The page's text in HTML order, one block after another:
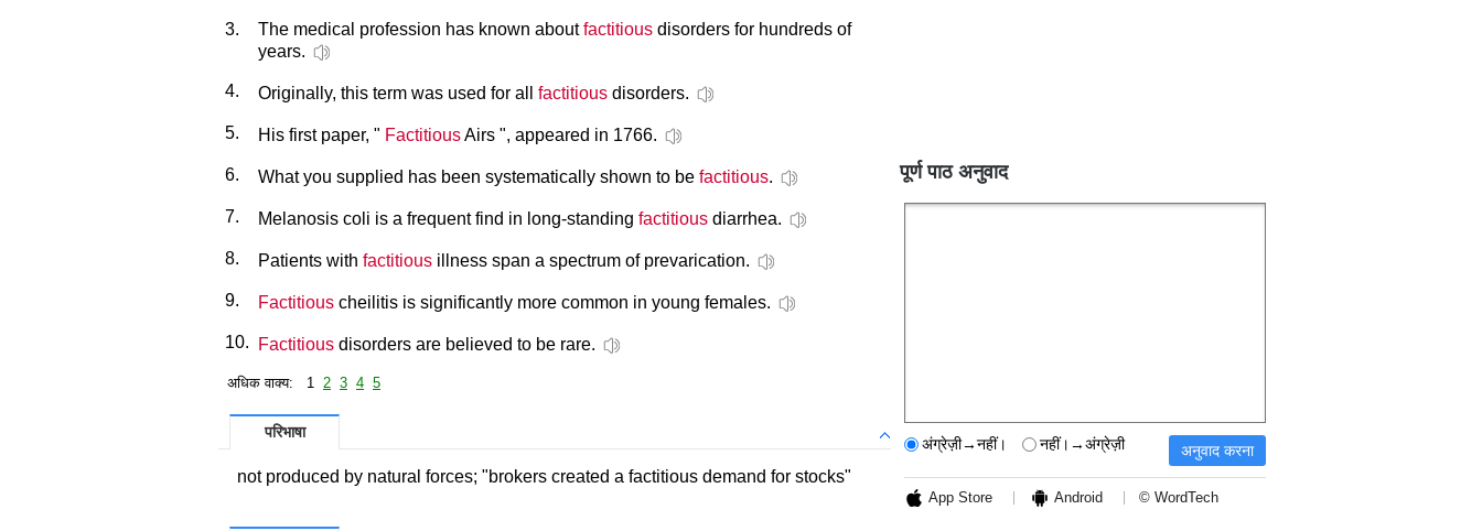
3. The medical profession has known aboutfactitious disorders for hundreds of
years.
4. Originally, this term was used for all factitious disorders.
5. His first paper, " FactitiousAirs ", appeared in 1766.
6. What you supplied has been systematically shown to be factitious.
7. Melanosis coli is a frequent find in long-standing factitious diarrhea.
8. Patients with factitious illness span a spectrum of prevarication.
9. Factitious cheilitis is significantly more common in young females.
10. Factitious disorders are believed to be rare.
अधिक वाक्य: 1 2 3 4 5
परिभाषा
not produced by natural forces; "brokers created a factitious demand for stocks"
पूर्ण पाठ अनुवाद
अंग्रेज़ी→नहीं। नहीं।→अंग्रेज़ी
App Store Android © WordTech